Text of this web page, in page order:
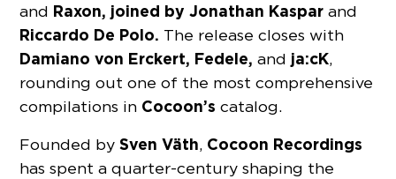
and Raxon, joined by Jonathan Kasparand
Riccardo De Polo. The release closes with
Damiano von Erckert, Fedele,and ja:cK,
rounding out one of the most comprehensive
compilations in Cocoon’s catalog.
Founded bySven Väth, Cocoon Recordings
has spent a quarter-century shaping the